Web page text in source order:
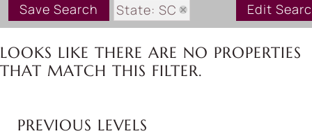
Save Search
State: SC
Zip Code: 29917
Edit
LOOKS LIKE THERE ARE NO PROPERTIES
THAT MATCH THIS FILTER.
PREVIOUS LEVELS